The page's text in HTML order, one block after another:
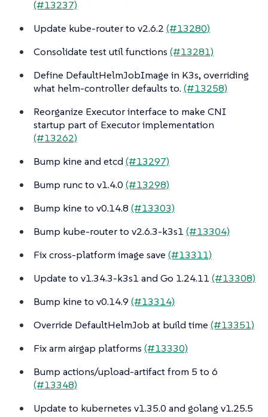
(#13237)
Update kube-router to v2.6.2 (#13280)
Consolidate test util functions (#13281)
Define DefaultHelmJobImage in K3s, overriding
what helm-controller defaults to.(#13258)
Reorganize Executor interface to make CNI
startup part of Executor implementation
(#13262)
Bump kine and etcd (#13297)
Bump runc to v1.4.0 (#13298)
Bump kine to v0.14.8 (#13303)
Bump kube-router to v2.6.3-k3s1(#13304)
Fix cross-platform image save (#13311)
Update to v1.34.3-k3s1 and Go 1.24.11(#13308)
Bump kine to v0.14.9 (#13314)
Override DefaultHelmJob at build time (#13351)
Fix arm airgap platforms (#13330)
Bump actions/upload-artifact from 5 to 6
(#13348)
Update to kubernetes v1.35.0 and golang v1.25.5